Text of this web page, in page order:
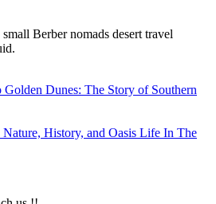
Berber nomads desert travel
Golden Dunes: The Story of Southern
History, and Oasis Life In The